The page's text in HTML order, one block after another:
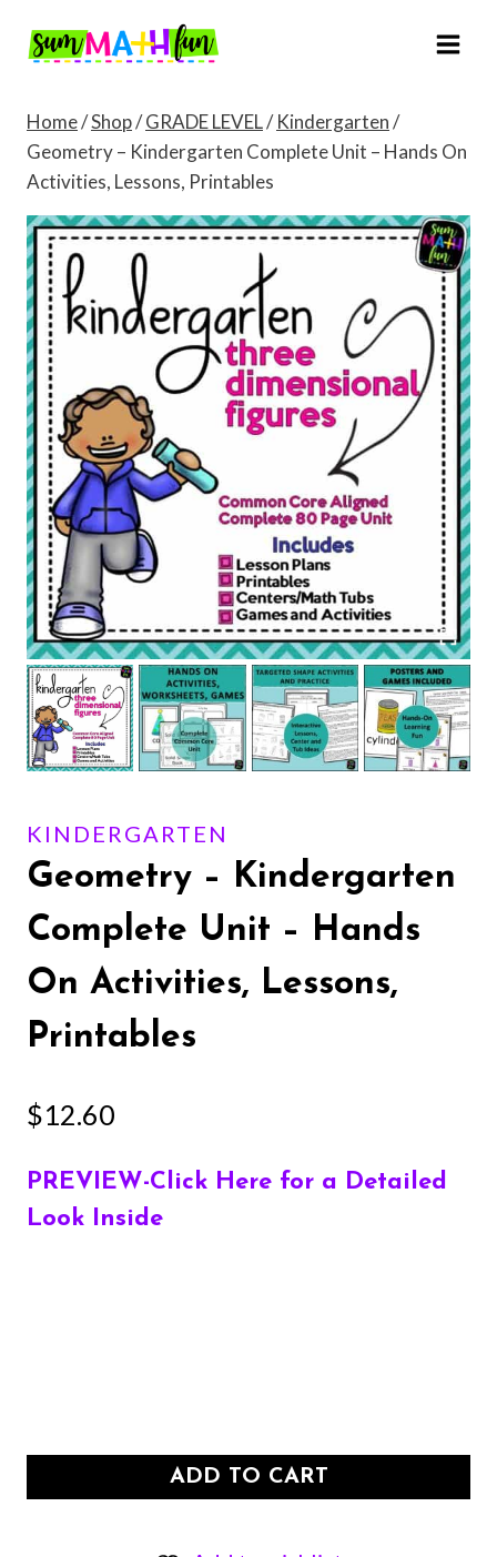
Home/Shop/GRADE LEVEL/ Kindergarten/
Geometry – Kindergarten Complete Unit – Hands On
Activities, Lessons, Printables
KINDERGARTEN
Geometry – Kindergarten
Complete Unit – Hands
On Activities, Lessons,
Printables
$12.60
PREVIEW-Click Here for a Detailed
Look Inside
ADD TO CART